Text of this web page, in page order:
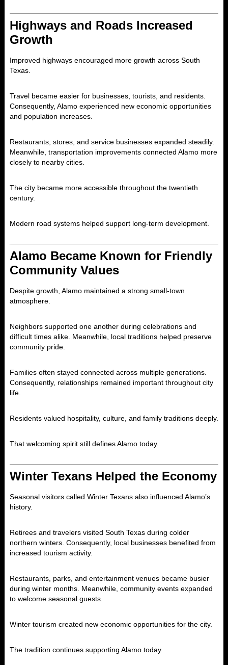
Highways and Roads Increased
Growth
Improved highways encouraged more growth across South
Texas.
Travel became easier for businesses, tourists, and residents.
Consequently, Alamo experienced new economic opportunities
and population increases.
Restaurants, stores, and service businesses expanded steadily.
Meanwhile, transportation improvements connected Alamo more
closely to nearby cities.
The city became more accessible throughout the twentieth
century.
Modern road systems helped support long-term development.
Alamo Became Known for Friendly
Community Values
Despite growth, Alamo maintained a strong small-town
atmosphere.
Neighbors supported one another during celebrations and
difficult times alike. Meanwhile, local traditions helped preserve
community pride.
Families often stayed connected across multiple generations.
Consequently, relationships remained important throughout city
life.
Residents valued hospitality, culture, and family traditions deeply.
That welcoming spirit still defines Alamo today.
Winter Texans Helped the Economy
Seasonal visitors called Winter Texans also influenced Alamo’s
history.
Retirees and travelers visited South Texas during colder
northern winters. Consequently, local businesses benefited from
increased tourism activity.
Restaurants, parks, and entertainment venues became busier
during winter months. Meanwhile, community events expanded
to welcome seasonal guests.
Winter tourism created new economic opportunities for the city.
The tradition continues supporting Alamo today.